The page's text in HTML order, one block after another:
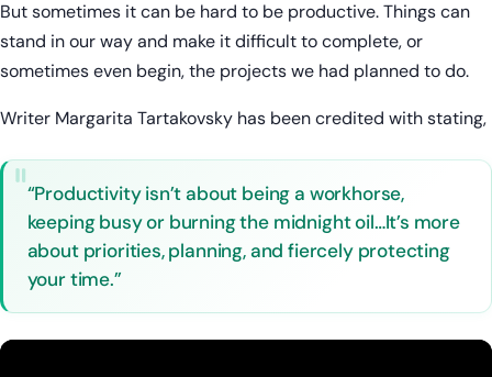
But sometimes it can be hard to be productive. Things can
stand in our way and make it difficult to complete, or
sometimes even begin, the projects we had planned to do.
Writer Margarita Tartakovsky has been credited with stating,
“Productivity isn’t about being a workhorse,
keeping busy or burning the midnight oil…It’s more
about priorities, planning, and fiercely protecting
your time.”